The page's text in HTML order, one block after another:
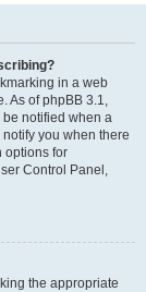
in a web
As of phpBB 3.1,
notified when a
you when there
options for
Control Panel,
the appropriate